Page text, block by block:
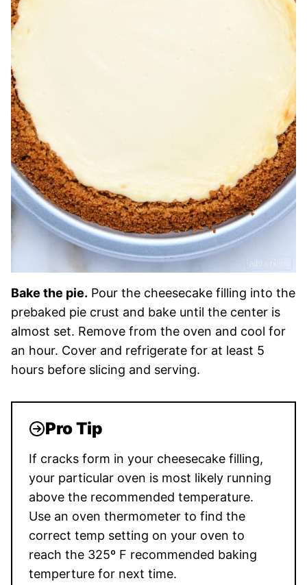
Bake the pie. Pour the cheesecake filling into the
prebaked pie crust and bake until the center is
almost set. Remove from the oven and cool for
an hour. Cover and refrigerate for at least 5
hours before slicing and serving.
Pro Tip
If cracks form in your cheesecake filling,
your particular oven is most likely running
above the recommended temperature.
Use an oven thermometer to find the
correct temp setting on your oven to
reach the 325º F recommended baking
temperture for next time.